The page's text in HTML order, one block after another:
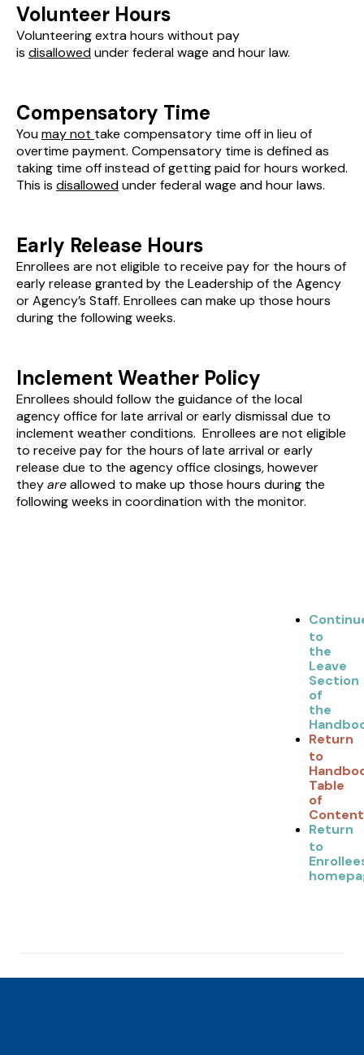
Volunteer Hours
Volunteering extra hours without pay
is disallowedunder federal wage and hour law.
Compensatory Time
Youmay not take compensatory time off in lieu of
overtime payment. Compensatory time is defined as
taking time off instead of getting paid for hours worked.
This is disallowedunder federal wage and hour laws.
Early Release Hours
Enrollees are not eligible to receive pay for the hours of
early release granted by the Leadership of the Agency
or Agency’s Staff. Enrollees can make up those hours
during the following weeks.
Inclement Weather Policy
Enrollees should follow the guidance of the local
agency office for late arrival or early dismissal due to
inclement weather conditions. Enrollees are not eligible
to receive pay for the hours of late arrival or early
release due to the agency office closings, however
theyareallowed to make up those hours during the
following weeks in coordination with the monitor.
to
the
Leave
Section
of
the
Return
to
Table
of
Return
to